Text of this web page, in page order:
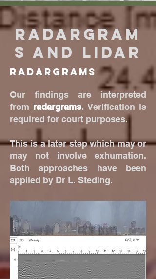
Radargram
s and Lidar
Radargrams
Our findings are interpreted
from radargrams. Verification is
required for court purposes.
This is a later step which may or
may not involve exhumation.
Both approaches have been
applied by Dr L. Steding.